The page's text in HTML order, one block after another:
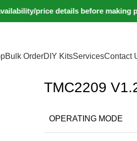
price details before
Bulk OrderDIY KitsServicesContact
TMC2209
OPERATING MODE